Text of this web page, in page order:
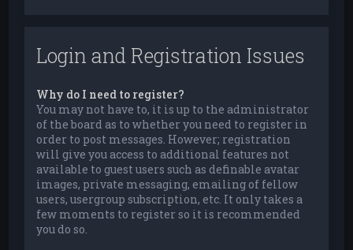
Login and Registration Issues
Why do I need to register?
You may not have to, it is up to the administrator
of the board as to whether you need to register in
order to post messages. However; registration
will give you access to additional features not
available to guest users such as definable avatar
images, private messaging, emailing of fellow
users, usergroup subscription, etc. It only takes a
few moments to register so it is recommended
you do so.